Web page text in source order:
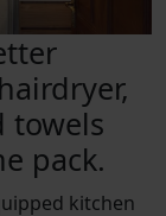
towels
pack.